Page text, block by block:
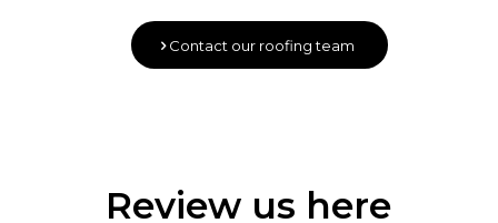
Contact our roofing team
Review us here